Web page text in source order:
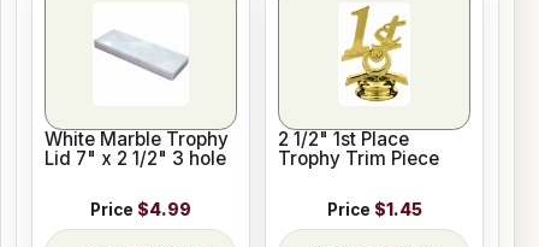
White Marble Trophy
Lid 7" x 2 1/2" 3 hole
Price $4.99
2 1/2" 1st Place
Trophy Trim Piece
Price $1.45